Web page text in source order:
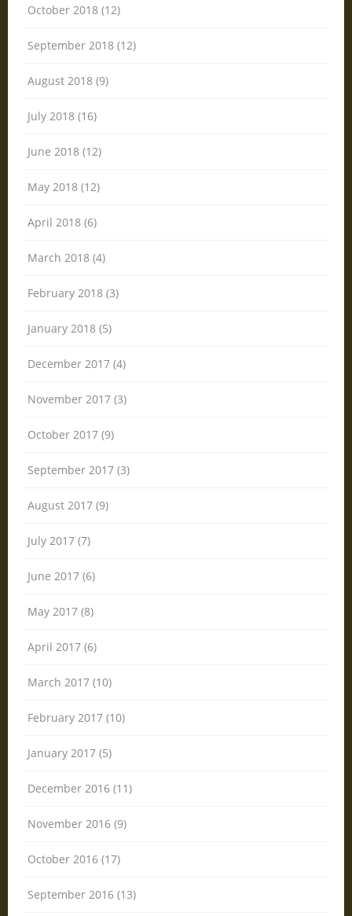
October 2018 (12)
September 2018 (12)
August 2018 (9)
July 2018 (16)
June 2018 (12)
May 2018 (12)
April 2018 (6)
March 2018 (4)
February 2018 (3)
January 2018 (5)
December 2017 (4)
November 2017 (3)
October 2017 (9)
September 2017 (3)
August 2017 (9)
July 2017 (7)
June 2017 (6)
May 2017 (8)
April 2017 (6)
March 2017 (10)
February 2017 (10)
January 2017 (5)
December 2016 (11)
November 2016 (9)
October 2016 (17)
September 2016 (13)